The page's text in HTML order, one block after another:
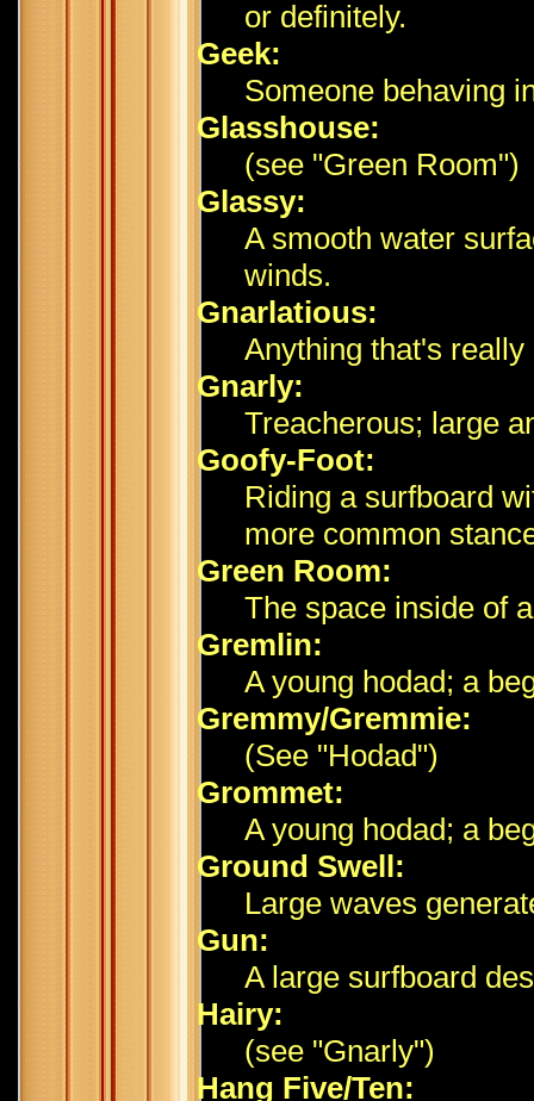
or definitely.
Geek:
Someone behaving
Glasshouse:
(see "Green Room")
Glassy:
A smooth water
winds.
Gnarlatious:
Anything that's
Gnarly:
Treacherous; large
Goofy-Foot:
Riding a surfboard
more common
Green Room:
The space inside of
Gremlin:
A young hodad; a
Gremmy/Gremmie:
(See "Hodad")
Grommet:
A young hodad; a
Ground Swell:
Large waves
Gun:
A large surfboard
Hairy:
(see "Gnarly")
Hang Five/Ten: